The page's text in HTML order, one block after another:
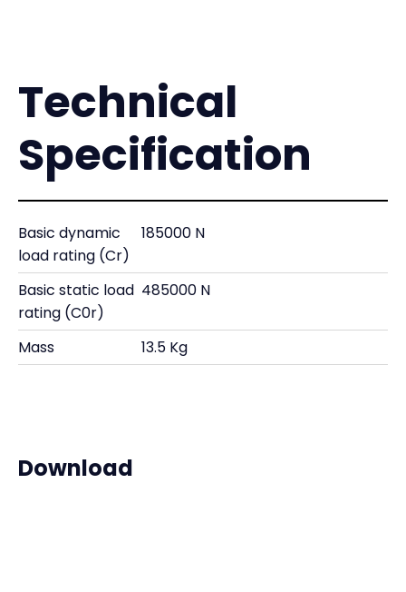
Technical
Specification
Basic dynamic
load rating (Cr)
185000 N
Basic static load
rating (C0r)
485000 N
Mass 13.5 Kg
Download